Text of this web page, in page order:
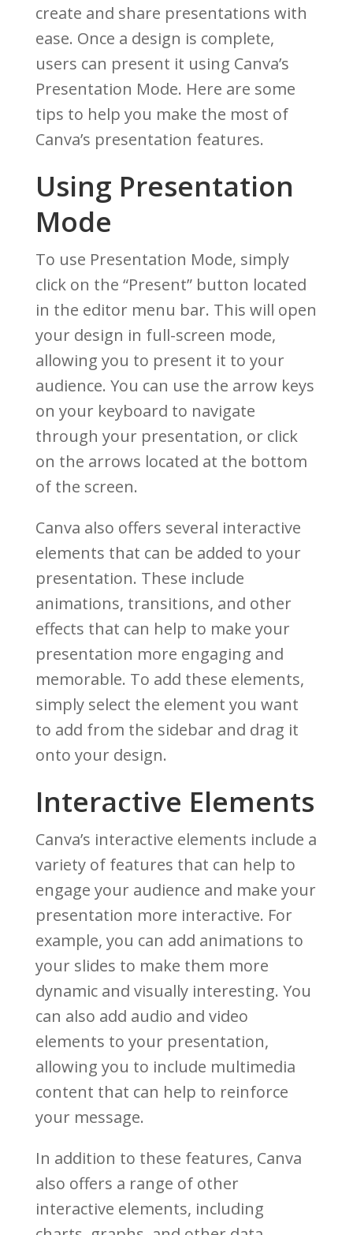
create and share presentations with
ease. Once a design is complete,
users can present it using Canva’s
Presentation Mode. Here are some
tips to help you make the most of
Canva’s presentation features.
Using Presentation
Mode
To use Presentation Mode, simply
click on the “Present” button located
in the editor menu bar. This will open
your design in full-screen mode,
allowing you to present it to your
audience. You can use the arrow keys
on your keyboard to navigate
through your presentation, or click
on the arrows located at the bottom
of the screen.
Canva also offers several interactive
elements that can be added to your
presentation. These include
animations, transitions, and other
effects that can help to make your
presentation more engaging and
memorable. To add these elements,
simply select the element you want
to add from the sidebar and drag it
onto your design.
Interactive Elements
Canva’s interactive elements include a
variety of features that can help to
engage your audience and make your
presentation more interactive. For
example, you can add animations to
your slides to make them more
dynamic and visually interesting. You
can also add audio and video
elements to your presentation,
allowing you to include multimedia
content that can help to reinforce
your message.
In addition to these features, Canva
also offers a range of other
interactive elements, including